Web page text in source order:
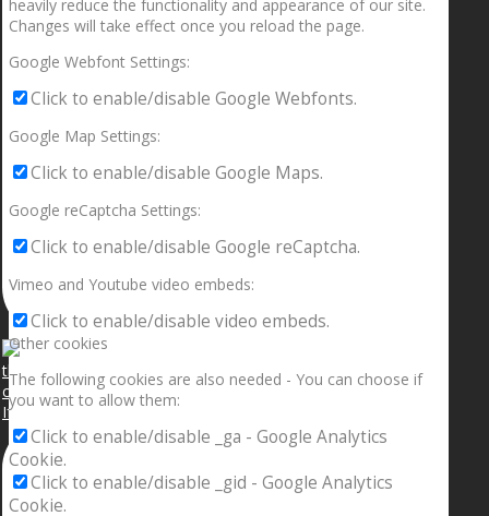
If your sleeping with somebody and they ain’t done
heavily reduce the functionality and appearance of our site.
Changes will take effect once you reload the page.
Google Webfont Settings:
Click to enable/disable Google Webfonts.
Google Map Settings:
Click to enable/disable Google Maps.
Google reCaptcha Settings:
Click to enable/disable Google reCaptcha.
Vimeo and Youtube video embeds:
Click to enable/disable video embeds.
Other cookies
The following cookies are also needed - You can choose if
you want to allow them:
Click to enable/disable _ga - Google Analytics
Cookie.
Click to enable/disable _gid - Google Analytics
Cookie.